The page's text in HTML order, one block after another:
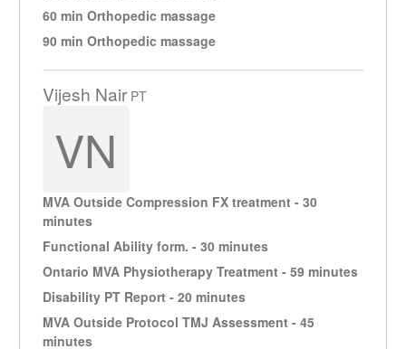
60 min Orthopedic massage
90 min Orthopedic massage
Vijesh Nair PT
VN
MVA Outside Compression FX treatment - 30
minutes
Functional Ability form. - 30 minutes
Ontario MVA Physiotherapy Treatment - 59 minutes
Disability PT Report - 20 minutes
MVA Outside Protocol TMJ Assessment - 45
minutes